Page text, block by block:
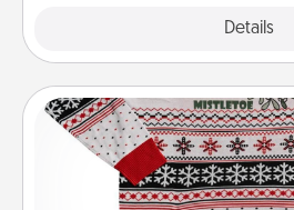
Details
Ugly Christmas